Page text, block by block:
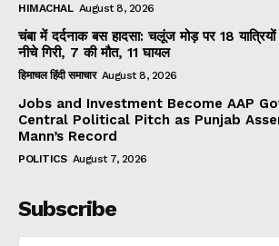
HIMACHAL August 8, 2026
चंबा में दर्दनाक बस हादसा: चलूंज मोड़ पर 18
नीचे गिरी, 7 की मौत, 11 घायल
हिमाचल हिंदी समाचार August 8, 2026
Jobs and Investment Become AAP
Central Political Pitch as Punjab
Mann’s Record
POLITICS August 7, 2026
Subscribe